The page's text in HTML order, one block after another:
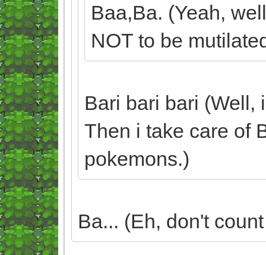
Baa,Ba. (Yeah,
NOT to be
Bari bari bari (Well,
Then i take care of
pokemons.)
Ba... (Eh, don't